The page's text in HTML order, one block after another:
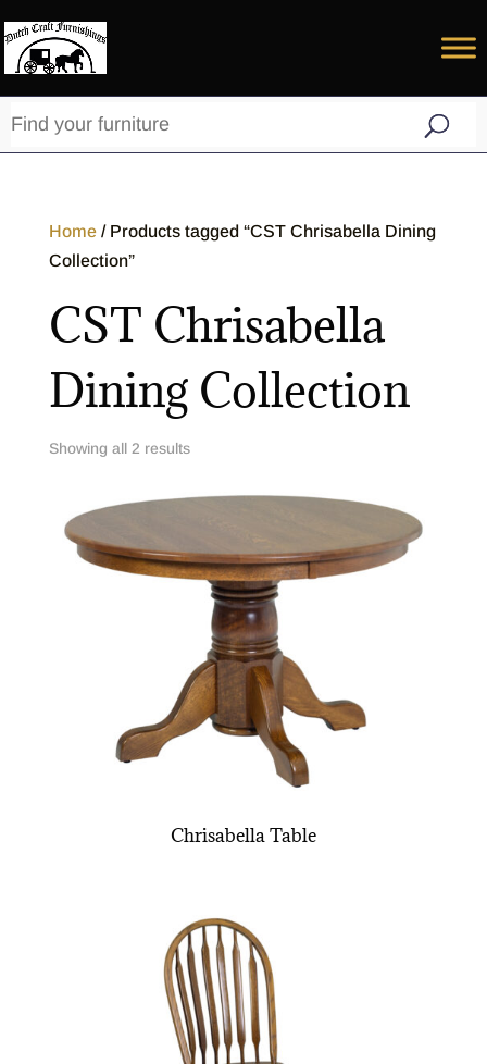
Home/ Products tagged “CST Chrisabella Dining
Collection”
CST Chrisabella
Dining Collection
Showing all 2 results
Chrisabella Table